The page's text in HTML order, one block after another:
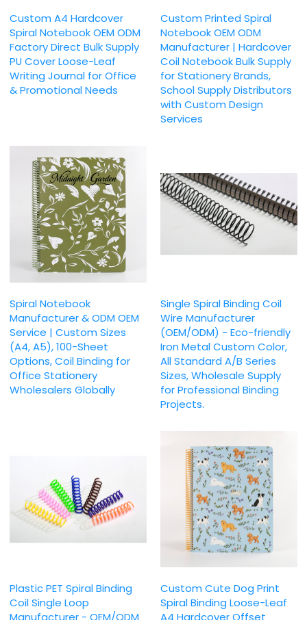
Custom A4 Hardcover
Spiral Notebook OEM ODM
Factory Direct Bulk Supply
PU Cover Loose-Leaf
Writing Journal for Office
& Promotional Needs
Custom Printed Spiral
Notebook OEM ODM
Manufacturer | Hardcover
Coil Notebook Bulk Supply
for Stationery Brands,
School Supply Distributors
with Custom Design
Services
Spiral Notebook
Manufacturer & ODM OEM
Service | Custom Sizes
(A4, A5), 100-Sheet
Options, Coil Binding for
Office Stationery
Wholesalers Globally
Single Spiral Binding Coil
Wire Manufacturer
(OEM/ODM) - Eco-friendly
Iron Metal Custom Color,
All Standard A/B Series
Sizes, Wholesale Supply
for Professional Binding
Projects.
Plastic PET Spiral Binding
Coil Single Loop
Manufacturer - OEM/ODM
Custom Cute Dog Print
Spiral Binding Loose-Leaf
A4 Hardcover Offset